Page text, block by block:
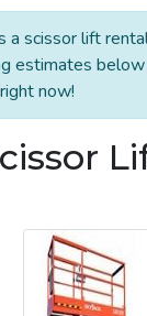
a scissor lift
estimates
now!